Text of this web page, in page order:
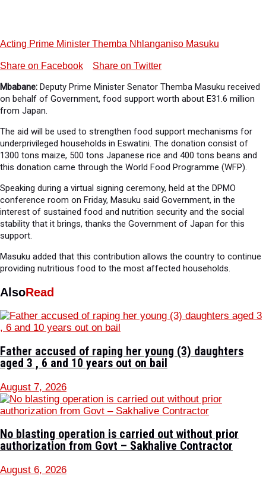
Acting Prime Minister Themba Nhlanganiso Masuku
Share on Facebook Share on Twitter
Mbabane: Deputy Prime Minister Senator Themba Masuku received
on behalf of Government, food support worth about E31.6 million
from Japan.
The aid will be used to strengthen food support mechanisms for
underprivileged households in Eswatini. The donation consist of
1300 tons maize, 500 tons Japanese rice and 400 tons beans and
this donation came through the World Food Programme (WFP).
Speaking during a virtual signing ceremony, held at the DPMO
conference room on Friday, Masuku said Government, in the
interest of sustained food and nutrition security and the social
stability that it brings, thanks the Government of Japan for this
support.
Masuku added that this contribution allows the country to continue
providing nutritious food to the most affected households.
AlsoRead
Father accused of raping her young (3) daughters
aged 3 , 6 and 10 years out on bail
August 7, 2026
No blasting operation is carried out without prior
authorization from Govt – Sakhalive Contractor
August 6, 2026